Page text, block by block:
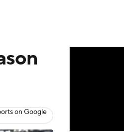
on Google